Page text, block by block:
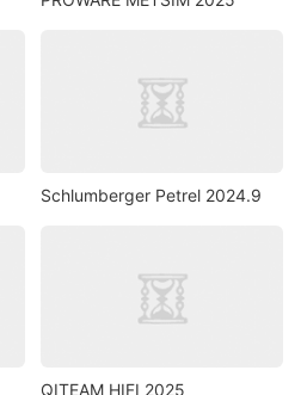
Schlumberger Petrel 2024.9
QITEAM HIFI 2025